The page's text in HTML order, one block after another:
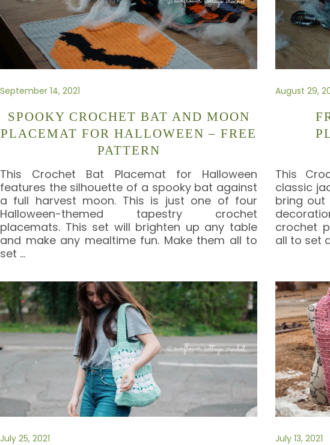
September 14, 2021
SPOOKY CROCHET BAT AND MOON
PLACEMAT FOR HALLOWEEN – FREE
PATTERN
This Crochet Bat Placemat for Halloween
features the silhouette of a spooky bat against
a full harvest moon. This is just one of four
Halloween-themed tapestry crochet
placemats. This set will brighten up any table
and make any mealtime fun. Make them all to
set …
August 29,
This
classic
bring out
crochet
all to set
July 25, 2021 July 13, 2021